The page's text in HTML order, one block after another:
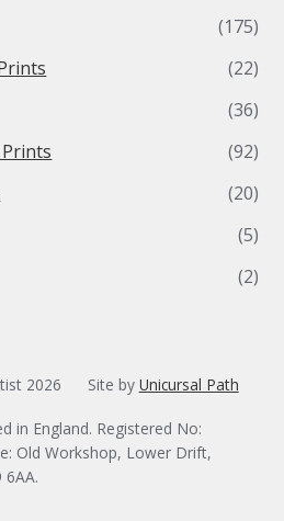
(175)
(22)
(36)
(92)
(20)
(5)
(2)
2026 Site by Unicursal Path
in England. Registered No:
Old Workshop, Lower Drift,
6AA.